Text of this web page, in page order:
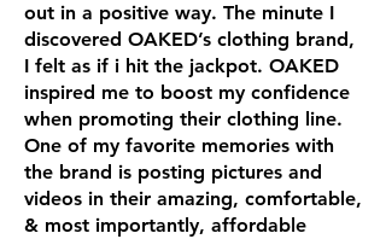
out in a positive way. The minute I
discovered OAKED’s clothing brand,
I felt as if i hit the jackpot. OAKED
inspired me to boost my confidence
when promoting their clothing line.
One of my favorite memories with
the brand is posting pictures and
videos in their amazing, comfortable,
& most importantly, affordable